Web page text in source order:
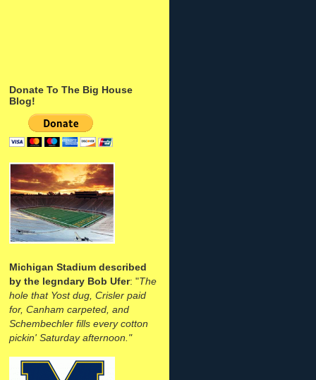
Donate To The Big House
Blog!
Michigan Stadium described
by the legndary Bob Ufer: "The
hole that Yost dug, Crisler paid
for, Canham carpeted, and
Schembechler fills every cotton
pickin' Saturday afternoon."